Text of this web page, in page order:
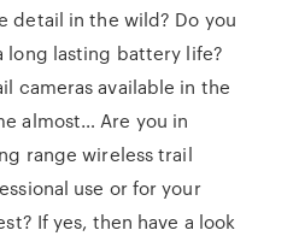
detail in the wild? Do you
long lasting battery life?
cameras available in the
almost… Are you in
range wireless trail
use or for your
If yes, then have a look